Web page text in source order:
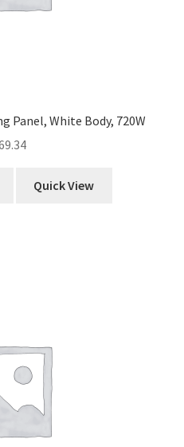
Panel, White Body, 720W
Quick View